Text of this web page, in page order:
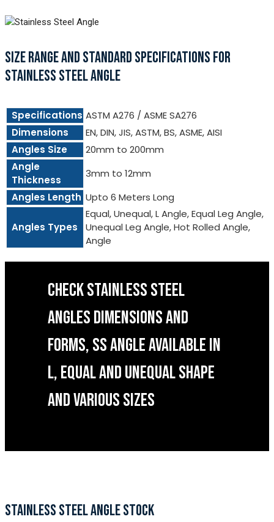
SIZE RANGE AND STANDARD SPECIFICATIONS FOR
STAINLESS STEEL ANGLE
Specifications ASTM A276 / ASME SA276
Dimensions
EN, DIN, JIS, ASTM, BS, ASME, AISI
Angles Size
20mm to 200mm
Angle
Thickness
3mm to 12mm
Angles Length Upto 6 Meters Long
Angles Types
Equal, Unequal, L Angle, Equal Leg Angle,
Unequal Leg Angle, Hot Rolled Angle,
Angle
CHECK STAINLESS STEEL
ANGLES DIMENSIONS AND
FORMS, SS ANGLE AVAILABLE IN
L, EQUAL AND UNEQUAL SHAPE
AND VARIOUS SIZES
STAINLESS STEEL ANGLE STOCK